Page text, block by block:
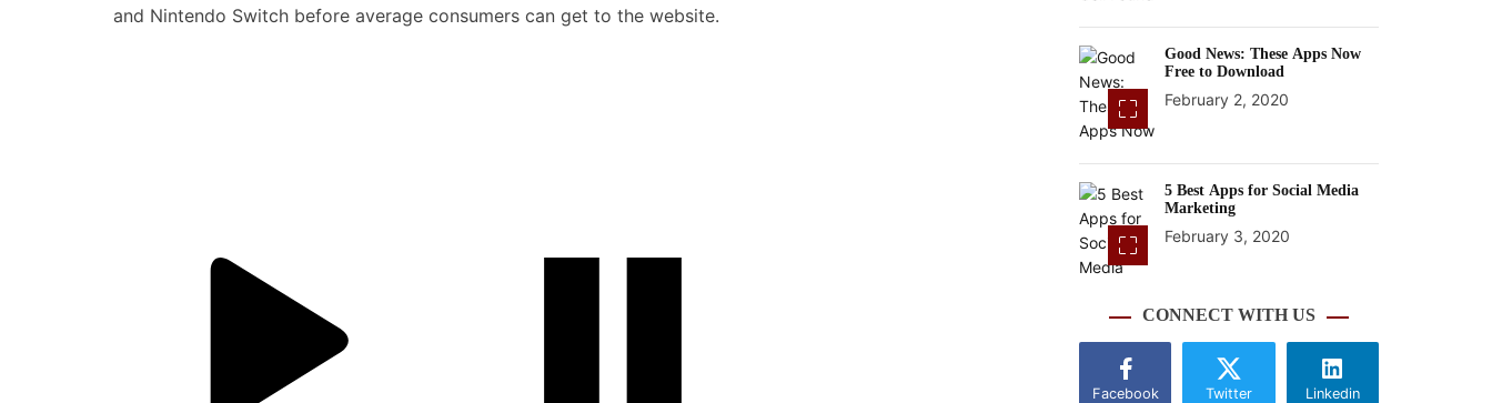
and Nintendo Switch before average consumers can get to the website.
Good News: These Apps Now
Free to Download
February 2, 2020
5 Best Apps for Social Media
Marketing
February 3, 2020
CONNECT WITH US
Facebook Twitter Linkedin